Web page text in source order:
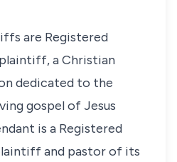
are Registered
a Christian
dedicated to the
gospel of Jesus
is a Registered
and pastor of its